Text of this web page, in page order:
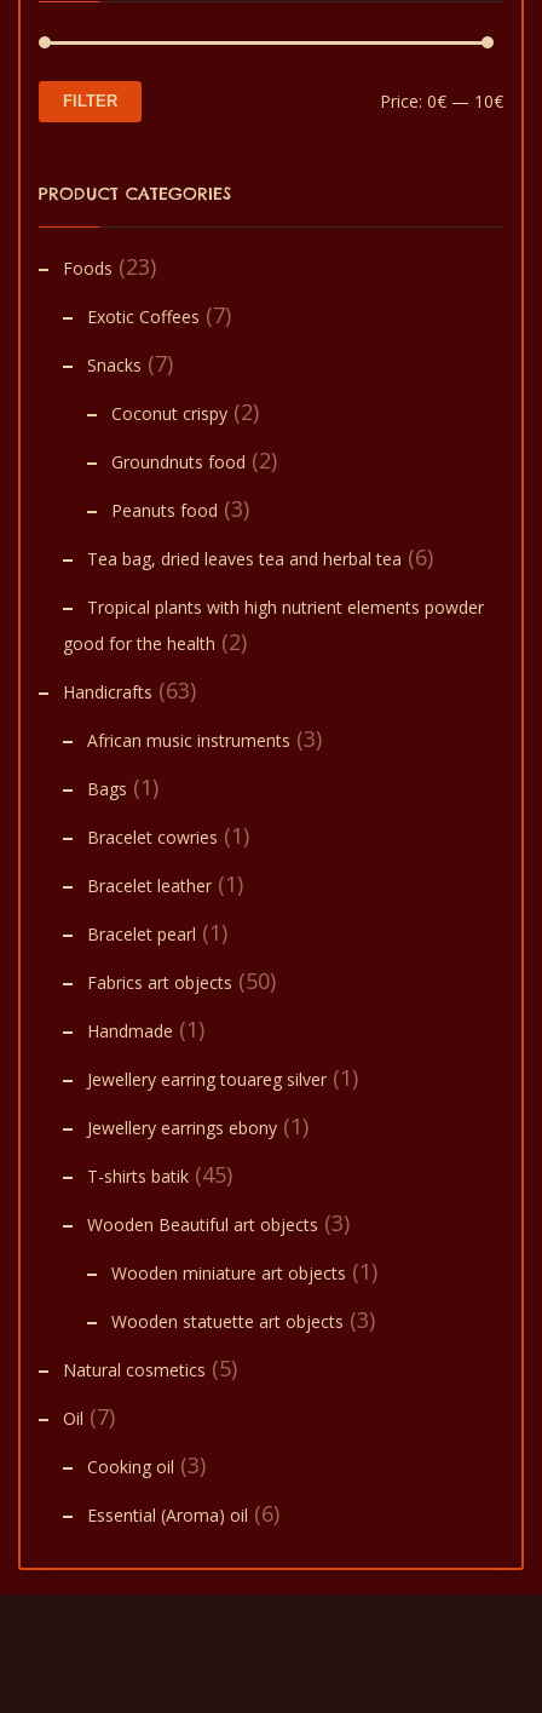
Min
Max
FILTER Price: 0€ — 10€
PRODUCT CATEGORIES
Foods (23)
Exotic Coffees (7)
Snacks (7)
Coconut crispy (2)
Groundnuts food (2)
Peanuts food (3)
Tea bag, dried leaves tea and herbal tea (6)
Tropical plants with high nutrient elements powder
good for the health (2)
Handicrafts (63)
African music instruments (3)
Bags (1)
Bracelet cowries (1)
Bracelet leather (1)
Bracelet pearl (1)
Fabrics art objects (50)
Handmade (1)
Jewellery earring touareg silver (1)
Jewellery earrings ebony (1)
T-shirts batik (45)
Wooden Beautiful art objects (3)
Wooden miniature art objects (1)
Wooden statuette art objects (3)
Natural cosmetics (5)
Oil (7)
Cooking oil (3)
Essential (Aroma) oil (6)